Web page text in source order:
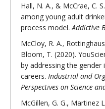
Hall, N. A., & McCrae, C.
among young adult
process model.Addictive
McCloy, R. A.,
Bloom, T. (2020).
by addressing the gender
careers. Industrial and
Perspectives on Science
McGillen, G. G., Martinez